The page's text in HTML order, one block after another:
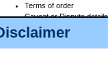
Terms of order
Caveat or Dispute details
is based on publicly